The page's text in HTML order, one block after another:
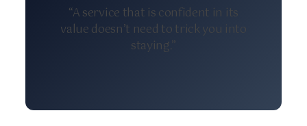
“A service that is confident in its
value doesn’t need to trick you into
staying.”